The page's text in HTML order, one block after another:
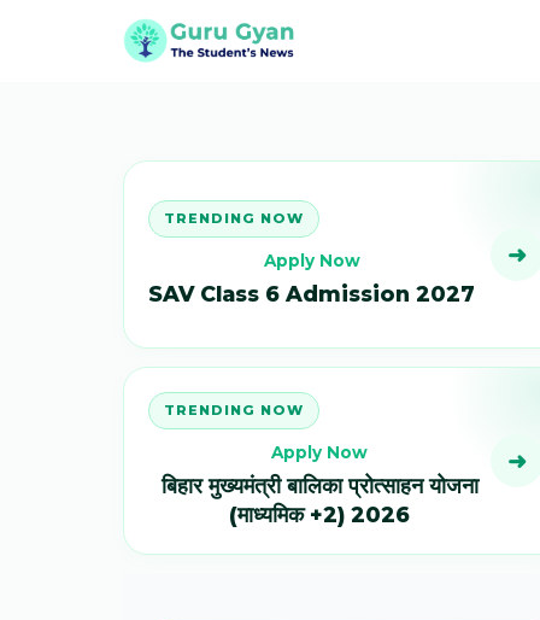
TRENDING NOW
Apply Now
SAV Class 6 Admission 2027
➜
TRENDING NOW
Apply Now
बिहार मुख्यमंत्री बालिका प्रोत्साहन योजना
(माध्यमिक +2) 2026
➜